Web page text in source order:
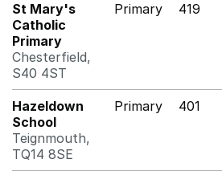
St Mary's
Catholic
Primary
Chesterfield,
S40 4ST
Primary 419
Hazeldown
School
Teignmouth,
TQ14 8SE
Primary 401